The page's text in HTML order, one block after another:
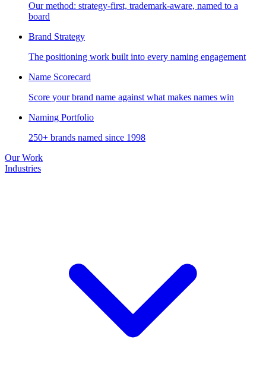
Our method: strategy-first, trademark-aware, named to a
board
Brand Strategy
The positioning work built into every naming engagement
Name Scorecard
Score your brand name against what makes names win
Naming Portfolio
250+ brands named since 1998
Our Work
Industries